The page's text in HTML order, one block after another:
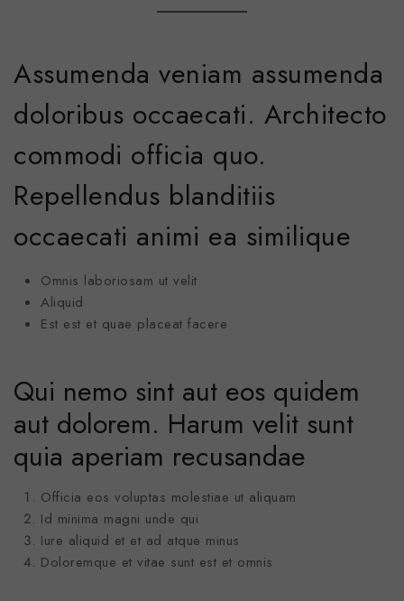
Assumenda veniam assumenda
doloribus occaecati. Architecto
commodi officia quo.
Repellendus blanditiis
occaecati animi ea similique
Omnis laboriosam ut velit
Aliquid
Est est et quae placeat facere
Qui nemo sint aut eos quidem
aut dolorem. Harum velit sunt
quia aperiam recusandae
Officia eos voluptas molestiae ut aliquam
Id minima magni unde qui
Iure aliquid et et ad atque minus
Doloremque et vitae sunt est et omnis